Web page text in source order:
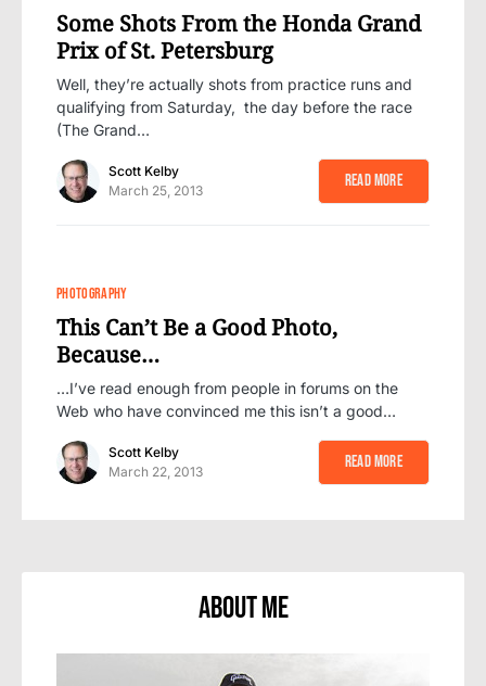
Some Shots From the Honda Grand
Prix of St. Petersburg
Well, they’re actually shots from practice runs and
qualifying from Saturday, the day before the race
(The Grand…
Scott Kelby
March 25, 2013
Read More
PHOTOGRAPHY
This Can’t Be a Good Photo,
Because…
…I’ve read enough from people in forums on the
Web who have convinced me this isn’t a good…
Scott Kelby
March 22, 2013
Read More
About Me